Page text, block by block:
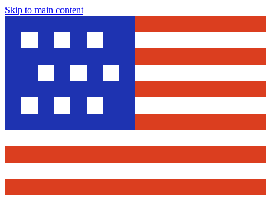
Skip to main content